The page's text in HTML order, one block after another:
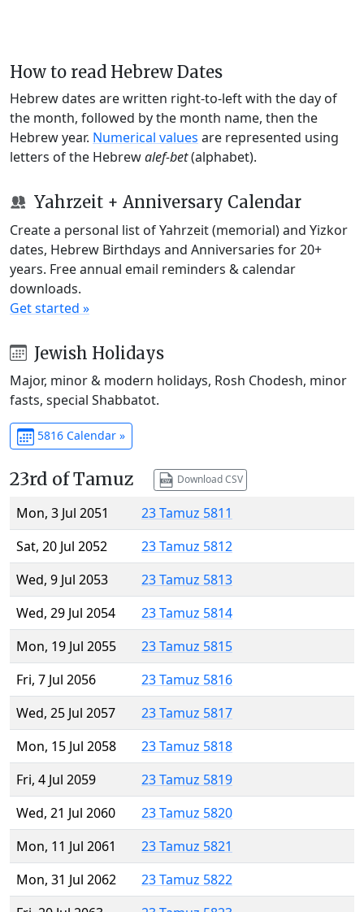
How to read Hebrew Dates
Hebrew dates are written right-to-left with the day of
the month, followed by the month name, then the
Hebrew year. Numerical values are represented using
letters of the Hebrewalef-bet(alphabet).
Yahrzeit + Anniversary Calendar
Create a personal list of Yahrzeit (memorial) and Yizkor
dates, Hebrew Birthdays and Anniversaries for 20+
years. Free annual email reminders & calendar
downloads.
Get started »
Jewish Holidays
Major, minor & modern holidays, Rosh Chodesh, minor
fasts, special Shabbatot.
5816 Calendar »
23rd of Tamuz Download CSV
Mon, 3 Jul 2051
23 Tamuz 5811
Sat, 20 Jul 2052
23 Tamuz 5812
Wed, 9 Jul 2053
23 Tamuz 5813
Wed, 29 Jul 2054
23 Tamuz 5814
Mon, 19 Jul 2055
23 Tamuz 5815
Fri, 7 Jul 2056
23 Tamuz 5816
Wed, 25 Jul 2057
23 Tamuz 5817
Mon, 15 Jul 2058
23 Tamuz 5818
Fri, 4 Jul 2059
23 Tamuz 5819
Wed, 21 Jul 2060
23 Tamuz 5820
Mon, 11 Jul 2061
23 Tamuz 5821
Mon, 31 Jul 2062
23 Tamuz 5822